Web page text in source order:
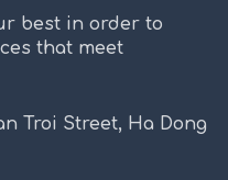
best in order to
that meet
Troi Street, Ha Dong